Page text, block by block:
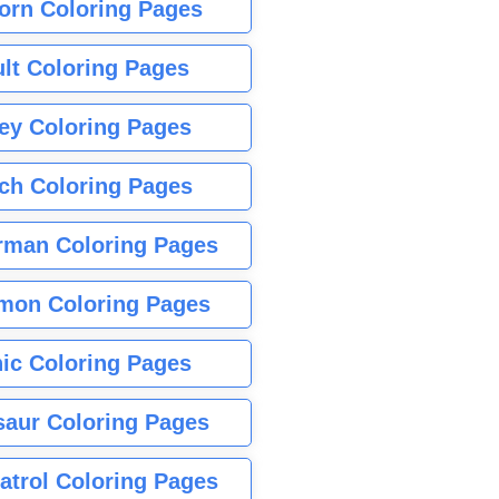
Coloring Pages
Coloring Pages
Coloring Pages
Coloring Pages
Coloring Pages
Coloring Pages
Coloring Pages
Coloring Pages
Coloring Pages